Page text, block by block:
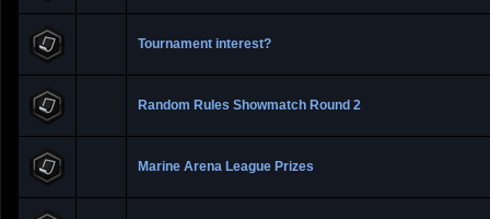
Tournament interest?
Random Rules Showmatch Round 2
Marine Arena League Prizes